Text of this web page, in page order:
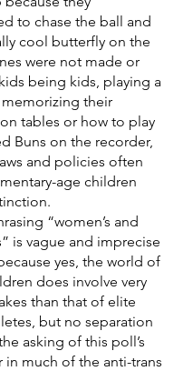
to chase the ball and
cool butterfly on the
were not made or
being kids, playing a
their
tables or how to play
Buns on the recorder,
and policies often
age children
“women’s and
is vague and imprecise
yes, the world of
does involve very
than that of elite
but no separation
asking of this poll’s
in much of the anti-trans